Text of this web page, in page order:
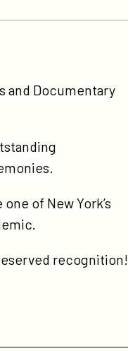
and Documentary
of New York’s
recognition!